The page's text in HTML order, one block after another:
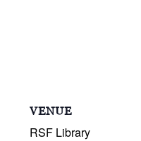
VENUE
RSF Library